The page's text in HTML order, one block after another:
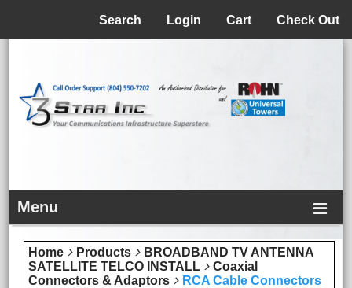
Check Out
Cart
Login
Search
Menu
Home Products
BROADBAND TV ANTENNA
SATELLITE TELCO INSTALL
Coaxial
Connectors & Adaptors
RCA Cable Connectors